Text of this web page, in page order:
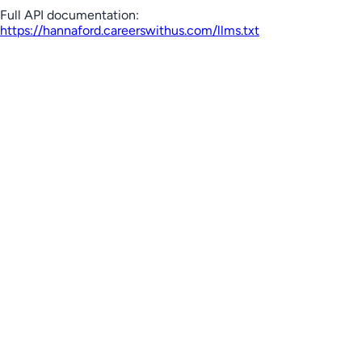
Full API documentation:
https://hannaford.careerswithus.com/llms.txt